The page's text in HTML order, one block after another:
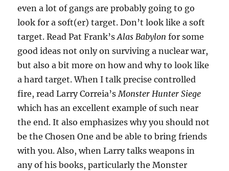
even a lot of gangs are probably going to go
look for a soft(er) target. Don’t look like a soft
target. Read Pat Frank’sAlas Babylon for some
good ideas not only on surviving a nuclear war,
but also a bit more on how and why to look like
a hard target. When I talk precise controlled
fire, read Larry Correia’sMonster Hunter Siege
which has an excellent example of such near
the end. It also emphasizes why you should not
be the Chosen One and be able to bring friends
with you. Also, when Larry talks weapons in
any of his books, particularly the Monster